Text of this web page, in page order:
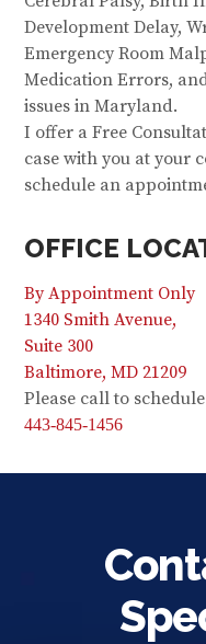
Development Delay,
Emergency Room
Medication Errors,
issues in Maryland.
I offer a Free
case with you at your
schedule an
OFFICE
By Appointment Only
1340 Smith Avenue,
Suite 300
Baltimore, MD 21209
Please call to
443-845-1456